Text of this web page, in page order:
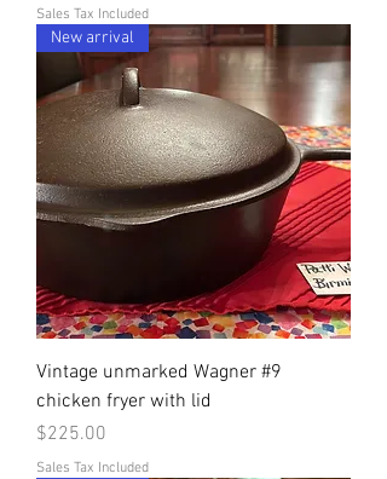
Sales Tax Included
New arrival
Vintage unmarked Wagner #9
chicken fryer with lid
Price
$225.00
Sales Tax Included